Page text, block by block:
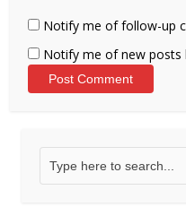
Notify me of follow-up
Notify me of new posts